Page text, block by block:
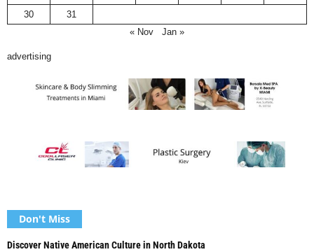
30
31
« Nov
Jan »
advertising
Don't Miss
Discover Native American Culture in North Dakota